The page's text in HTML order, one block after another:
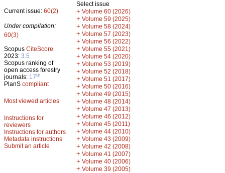
Current issue: 60(2)
Under compilation:
60(3)
Scopus CiteScore
2023: 3.5
Scopus ranking of
open access forestry
journals: 17th
PlanS compliant
Most viewed articles
Instructions for
reviewers
Instructions for authors
Metadata instructions
Submit an article
Select issue
+ Volume 60 (2026)
+ Volume 59 (2025)
+ Volume 58 (2024)
+ Volume 57 (2023)
+ Volume 56 (2022)
+ Volume 55 (2021)
+ Volume 54 (2020)
+ Volume 53 (2019)
+ Volume 52 (2018)
+ Volume 51 (2017)
+ Volume 50 (2016)
+ Volume 49 (2015)
+ Volume 48 (2014)
+ Volume 47 (2013)
+ Volume 46 (2012)
+ Volume 45 (2011)
+ Volume 44 (2010)
+ Volume 43 (2009)
+ Volume 42 (2008)
+ Volume 41 (2007)
+ Volume 40 (2006)
+ Volume 39 (2005)